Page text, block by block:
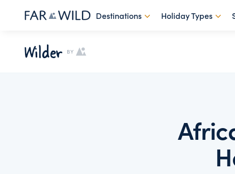
Destinations Holiday Types
Wilder BY